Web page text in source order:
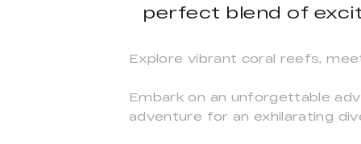
perfect blend of
Explore vibrant coral reefs,
Embark on an unforgettable
adventure for an exhilarating